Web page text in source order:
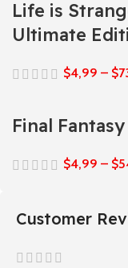
Life is
Ultimate
$4,99 – $
Final
$4,99 – $
Customer